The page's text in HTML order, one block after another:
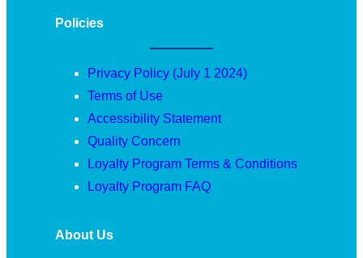
Policies
Privacy Policy (July 1 2024)
Terms of Use
Accessibility Statement
Quality Concern
Loyalty Program Terms & Conditions
Loyalty Program FAQ
About Us